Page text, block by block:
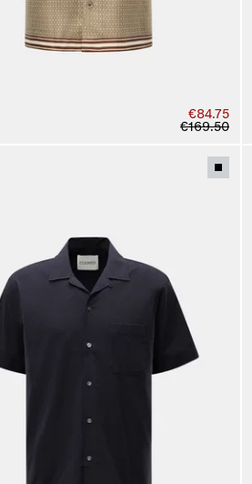
€84.75
€169.50